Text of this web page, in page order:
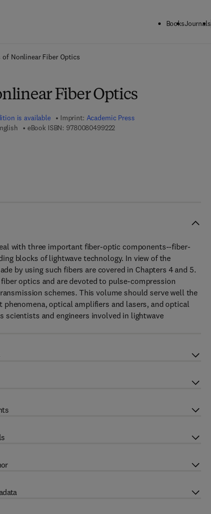
BooksJournals
Nonlinear Fiber Optics
Fiber Optics
is available Imprint: Academic Press
eBook ISBN: 97800804992229 7 8 - 0 - 0 8 - 0 4 9 9 2 2 - 2
with three important fiber-optic components--fiber-
blocks of lightwave technology. In view of the
by using such fibers are covered in Chapters 4 and 5.
optics and are devoted to pulse-compression
schemes. This volume should serve well the
optical amplifiers and lasers, and optical
and engineers involved in lightwave